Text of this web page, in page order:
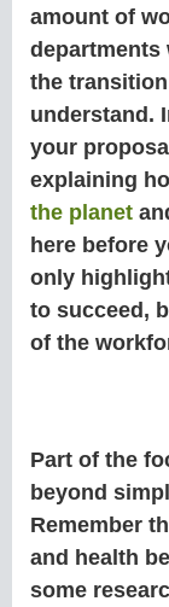
amount of
the
understand.
your
explaining
the planet
here before
only
to succeed,
of the
Part of the
beyond
Remember
and health
some